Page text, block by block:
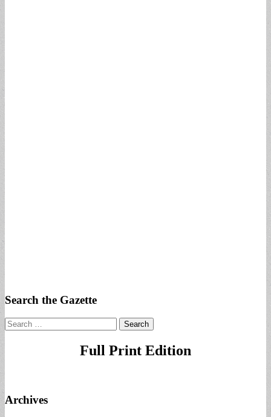
Search the Gazette
Search
for:
Full Print Edition
Archives